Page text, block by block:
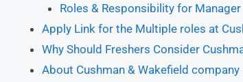
Roles & Responsibility for Manager
Apply Link for the Multiple roles at
Why Should Freshers Consider
About Cushman & Wakefield company